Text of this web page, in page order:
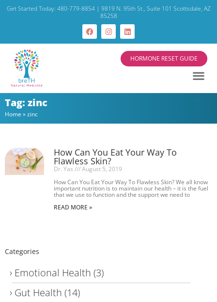
Get Started Today: 480-779-8854 | 9819 N. 95th St., Suite 101 Scottsdale, AZ
85258
HORMONE RESET GUIDE
Tag: zinc
Home »zinc
How Can You Eat Your Way To
Flawless Skin?
Dr. Yas
August 5, 2019
How Can You Eat Your Way To Flawless Skin? We all know
important nutrition is to maintain our health – it is the fuel
that we use to function and the support we need to
READ MORE »
Categories
Emotional Health (3)
Gut Health (14)